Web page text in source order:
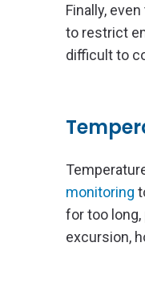
Finally,
to restrict
difficult to
monitoring
for too
excursion,